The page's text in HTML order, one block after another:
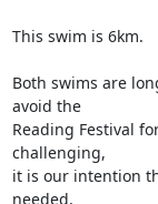
This swim is 6km.
Both swims are
avoid the
Reading Festival
challenging,
it is our intention
needed,